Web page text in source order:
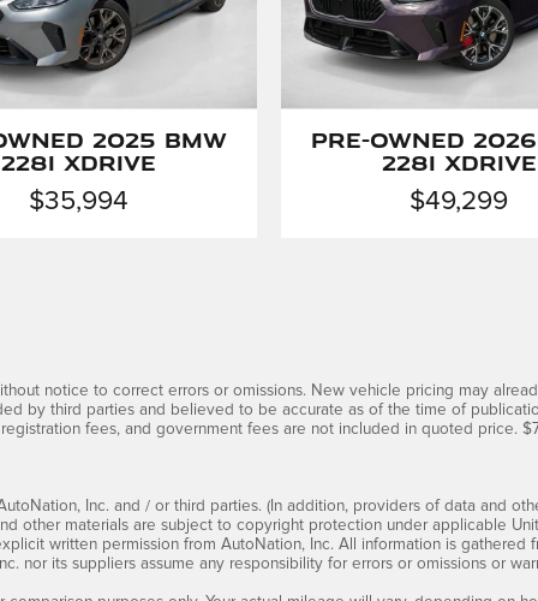
2025 BMW
228i xDrive
$35,994
Pre-Owned 2026
228i xDrive
$49,299
notice to correct errors or omissions. New vehicle pricing may
by third parties and believed to be accurate as of the time of
fees, and government fees are not included in quoted price.
Inc. and / or third parties. (In addition, providers of data and
other materials are subject to copyright protection under applicable
written permission from AutoNation, Inc. All information is
nor its suppliers assume any responsibility for errors or omissions or